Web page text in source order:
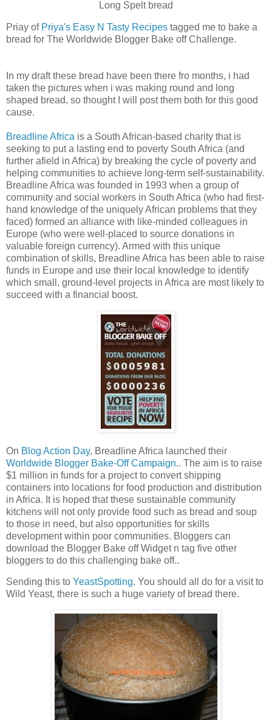
Long Spelt bread
Priay of Priya's Easy N Tasty Recipes tagged me to bake a
bread for The Worldwide Blogger Bake off Challenge.
In my draft these bread have been there fro months, i had
taken the pictures when i was making round and long
shaped bread, so thought I will post them both for this good
cause.
Breadline Africa is a South African-based charity that is
seeking to put a lasting end to poverty South Africa (and
further afield in Africa) by breaking the cycle of poverty and
helping communities to achieve long-term self-sustainability.
Breadline Africa was founded in 1993 when a group of
community and social workers in South Africa (who had first-
hand knowledge of the uniquely African problems that they
faced) formed an alliance with like-minded colleagues in
Europe (who were well-placed to source donations in
valuable foreign currency). Armed with this unique
combination of skills, Breadline Africa has been able to raise
funds in Europe and use their local knowledge to identify
which small, ground-level projects in Africa are most likely to
succeed with a financial boost.
On Blog Action Day, Breadline Africa launched their
Worldwide Blogger Bake-Off Campaign.. The aim is to raise
$1 million in funds for a project to convert shipping
containers into locations for food production and distribution
in Africa. It is hoped that these sustainable community
kitchens will not only provide food such as bread and soup
to those in need, but also opportunities for skills
development within poor communities. Bloggers can
download the Blogger Bake off Widget n tag five other
bloggers to do this challenging bake off..
Sending this to YeastSpotting. You should all do for a visit to
Wild Yeast, there is such a huge variety of bread there.